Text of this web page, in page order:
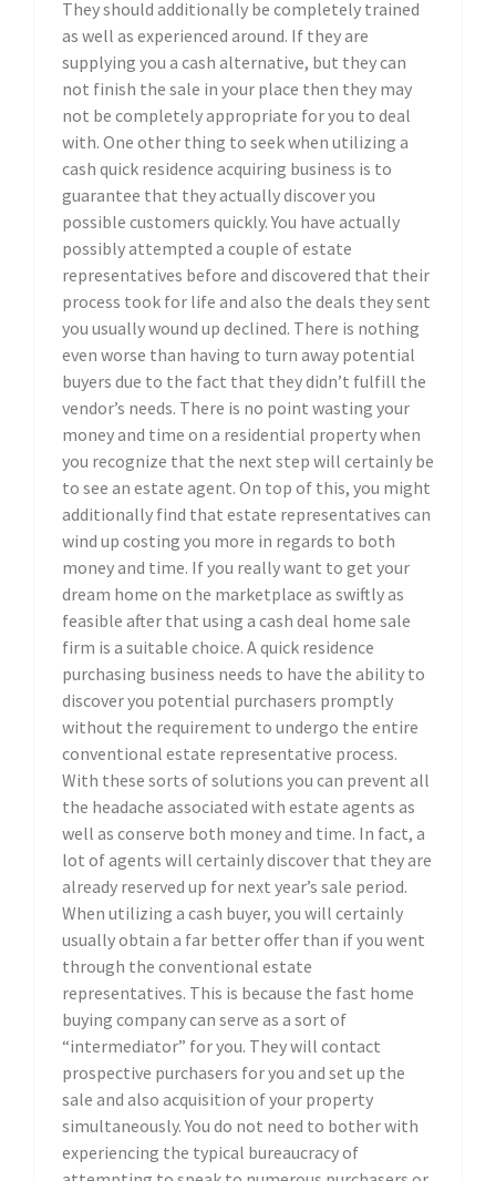
They should additionally be completely trained
as well as experienced around. If they are
supplying you a cash alternative, but they can
not finish the sale in your place then they may
not be completely appropriate for you to deal
with. One other thing to seek when utilizing a
cash quick residence acquiring business is to
guarantee that they actually discover you
possible customers quickly. You have actually
possibly attempted a couple of estate
representatives before and discovered that their
process took for life and also the deals they sent
you usually wound up declined. There is nothing
even worse than having to turn away potential
buyers due to the fact that they didn’t fulfill the
vendor’s needs. There is no point wasting your
money and time on a residential property when
you recognize that the next step will certainly be
to see an estate agent. On top of this, you might
additionally find that estate representatives can
wind up costing you more in regards to both
money and time. If you really want to get your
dream home on the marketplace as swiftly as
feasible after that using a cash deal home sale
firm is a suitable choice. A quick residence
purchasing business needs to have the ability to
discover you potential purchasers promptly
without the requirement to undergo the entire
conventional estate representative process.
With these sorts of solutions you can prevent all
the headache associated with estate agents as
well as conserve both money and time. In fact, a
lot of agents will certainly discover that they are
already reserved up for next year’s sale period.
When utilizing a cash buyer, you will certainly
usually obtain a far better offer than if you went
through the conventional estate
representatives. This is because the fast home
buying company can serve as a sort of
“intermediator” for you. They will contact
prospective purchasers for you and set up the
sale and also acquisition of your property
simultaneously. You do not need to bother with
experiencing the typical bureaucracy of